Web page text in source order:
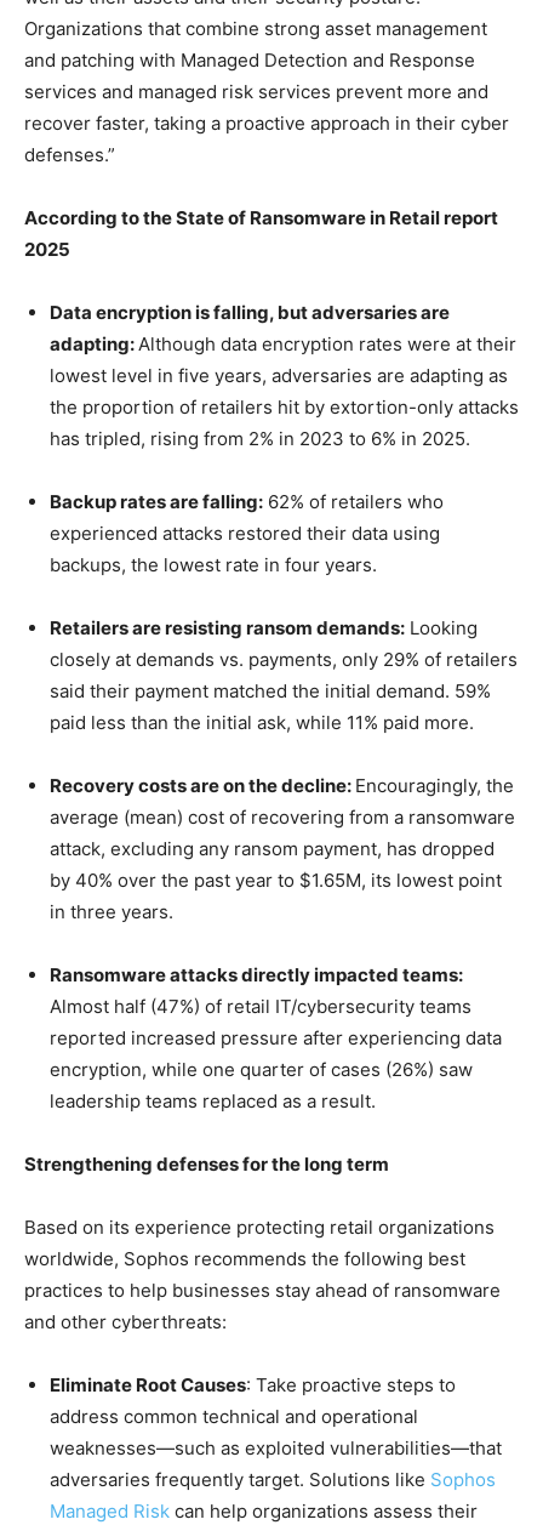
Organizations that combine strong asset management
and patching with Managed Detection and Response
services and managed risk services prevent more and
recover faster, taking a proactive approach in their cyber
defenses.”
According to the State of Ransomware in Retail report
2025
Data encryption is falling, but adversaries are
adapting:Although data encryption rates were at their
lowest level in five years, adversaries are adapting as
the proportion of retailers hit by extortion-only attacks
has tripled, rising from 2% in 2023 to 6% in 2025.
Backup rates are falling: 62% of retailers who
experienced attacks restored their data using
backups, the lowest rate in four years.
Retailers are resisting ransom demands: Looking
closely at demands vs. payments, only 29% of retailers
said their payment matched the initial demand. 59%
paid less than the initial ask, while 11% paid more.
Recovery costs are on the decline: Encouragingly, the
average (mean) cost of recovering from a ransomware
attack, excluding any ransom payment, has dropped
by 40% over the past year to $1.65M, its lowest point
in three years.
Ransomware attacks directly impacted teams:
Almost half (47%) of retail IT/cybersecurity teams
reported increased pressure after experiencing data
encryption, while one quarter of cases (26%) saw
leadership teams replaced as a result.
Strengthening defenses for the long term
Based on its experience protecting retail organizations
worldwide, Sophos recommends the following best
practices to help businesses stay ahead of ransomware
and other cyberthreats:
Eliminate Root Causes: Take proactive steps to
address common technical and operational
weaknesses—such as exploited vulnerabilities—that
adversaries frequently target. Solutions like Sophos
Managed Risk can help organizations assess their